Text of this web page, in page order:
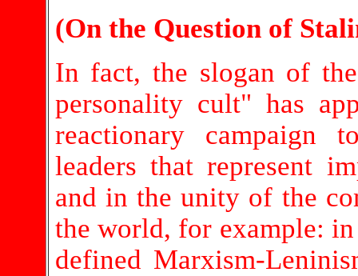
(On the Question of
In fact, the slogan of
personality cult" has
reactionary campaign
leaders that represent
and in the unity of the
the world, for example:
defined Marxism-